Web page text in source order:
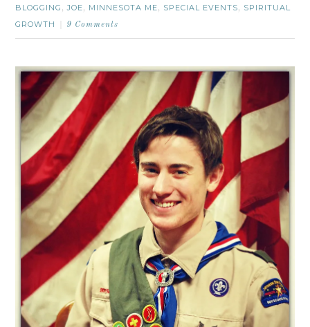
BLOGGING ,JOE, MINNESOTA ME, SPECIAL EVENTS, SPIRITUAL
GROWTH
9 Comments